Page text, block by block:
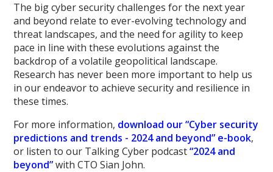
The big cyber security challenges for the next year
and beyond relate to ever-evolving technology and
threat landscapes, and the need for agility to keep
pace in line with these evolutions against the
backdrop of a volatile geopolitical landscape.
Research has never been more important to help us
in our endeavor to achieve security and resilience in
these times.
For more information, download our “Cyber security
predictions and trends - 2024 and beyond” e-book,
or listen to our Talking Cyber podcast“2024 and
beyond”with CTO Sian John.